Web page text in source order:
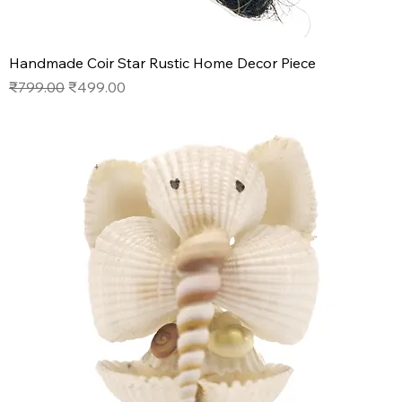
Handmade Coir Star Rustic Home Decor Piece
Regular Price
₹799.00 Sale Price
₹499.00